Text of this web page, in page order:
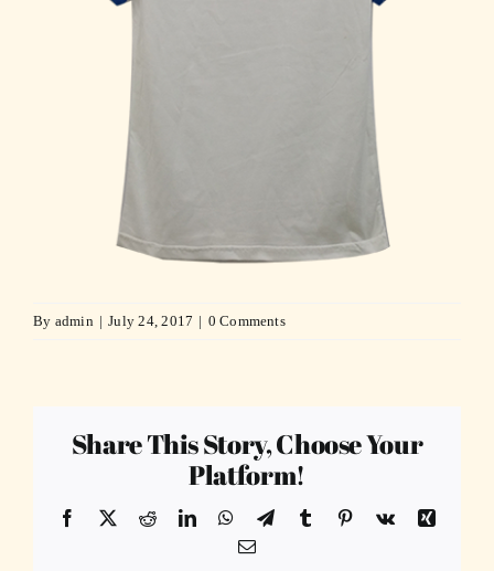
By admin | July 24, 2017 | 0 Comments
Share This Story, Choose Your
Platform!
Facebook
X RedditLinkedInWhatsApp
TelegramTumblr Pinterest
Vk
Xing
Email